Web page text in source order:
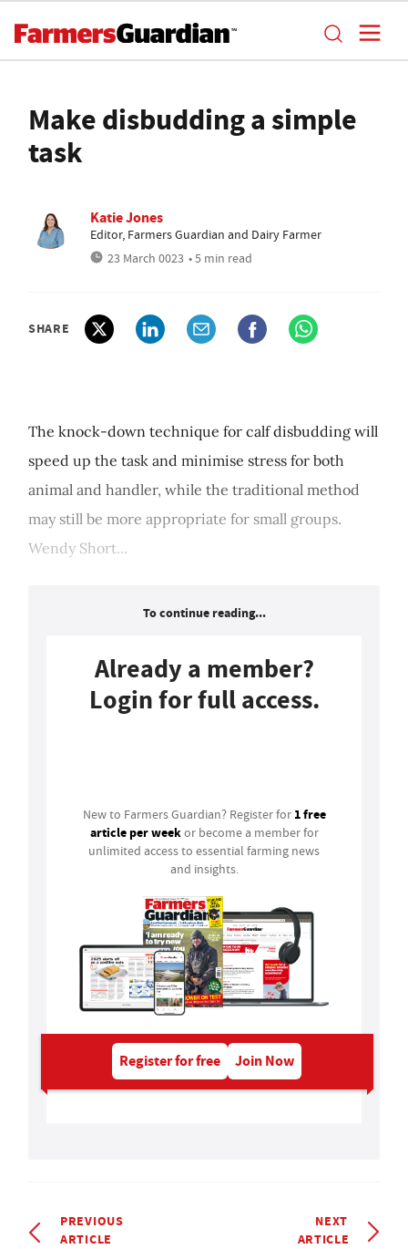
Make disbudding a simple
task
Katie Jones
Editor, Farmers Guardian and Dairy Farmer
23 March 0023 • 5 min read
SHARE
The knock-down technique for calf disbudding will
speed up the task and minimise stress for both
animal and handler, while the traditional method
may still be more appropriate for small groups.
Wendy Short...
To continue reading...
Already a member?
Login for full access.
New to Farmers Guardian? Register for 1 free
article per weekor become a member for
unlimited access to essential farming news
and insights.
Register for free Join Now
PREVIOUS
ARTICLE
NEXT
ARTICLE